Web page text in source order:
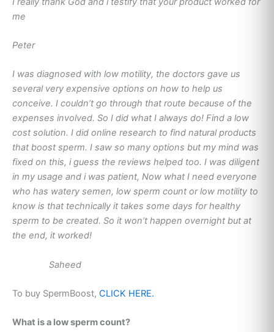
me
Peter
I was diagnosed with low motility, the doctors gave us
several very expensive options on how to help us
conceive. I couldn’t go through that route because of the
expenses involved. So I did what I always do! Find a low
cost solution. I did online research to find natural products
that boost sperm. I saw so many options but my mind was
fixed on this, i guess the reviews helped too. I was diligent
in my usage and i was patient, Now what I need everyone
who has watery semen, low sperm count or low motility to
know is that technically it takes some days for healthy
sperm to be created. So it won’t happen overnight but at
the end, it worked!
Saheed
To buy SpermBoost, CLICK HERE.
What is a low sperm count?